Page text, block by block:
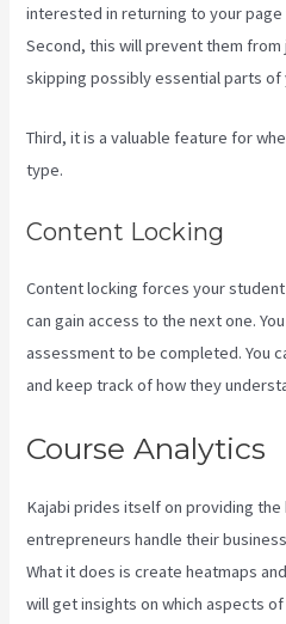
interested in returning to your
Second, this will prevent them from
skipping possibly essential parts of
Third, it is a valuable feature for
type.
Content Locking
Content locking forces your
can gain access to the next one.
assessment to be completed. You
and keep track of how they
Course Analytics
Kajabi prides itself on providing
entrepreneurs handle their
What it does is create heatmaps
will get insights on which aspects